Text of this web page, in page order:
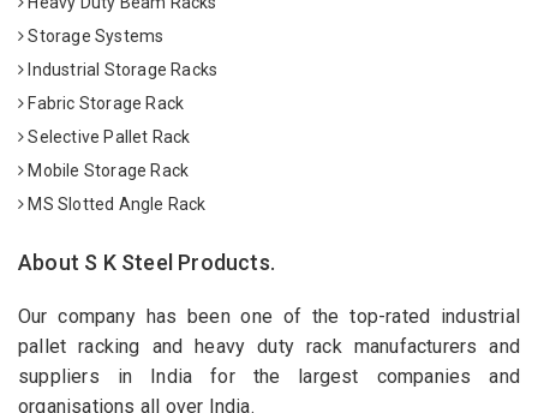
Storage Systems
Industrial Storage Racks
Fabric Storage Rack
Selective Pallet Rack
Mobile Storage Rack
MS Slotted Angle Rack
About S K Steel Products.
Our company has been one of the top-rated industrial
pallet racking and heavy duty rack manufacturers and
suppliers in India for the largest companies and
organisations all over India.